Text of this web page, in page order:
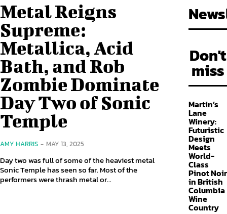
Metal Reigns
Supreme:
Metallica, Acid
Bath, and Rob
Zombie Dominate
Day Two of Sonic
Temple
AMY HARRIS - MAY 13, 2025
Day two was full of some of the heaviest metal
Sonic Temple has seen so far. Most of the
performers were thrash metal or...
Don't
miss
Martin’s
Lane
Winery:
Futuristic
Design
Meets
World-
Class
Pinot Noir
in British
Columbia
Wine
Country